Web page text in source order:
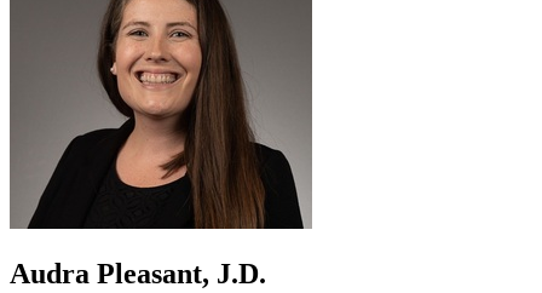
Audra Pleasant, J.D.